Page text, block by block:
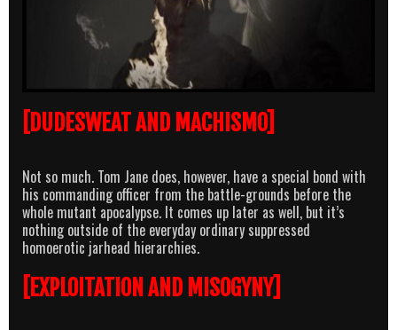
[DUDESWEAT AND MACHISMO]
Not so much. Tom Jane does, however, have a special bond with
his commanding officer from the battle-grounds before the
whole mutant apocalypse. It comes up later as well, but it’s
nothing outside of the everyday ordinary suppressed
homoerotic jarhead hierarchies.
[EXPLOITATION AND MISOGYNY]